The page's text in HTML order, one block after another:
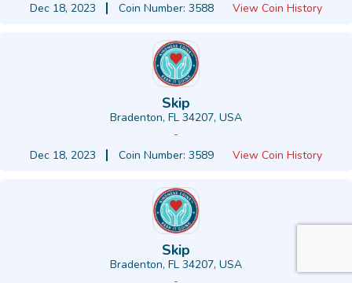
Dec 18, 2023
Coin Number: 3588 View Coin History
Skip
Bradenton, FL 34207, USA
-
Dec 18, 2023
Coin Number: 3589 View Coin History
Skip
Bradenton, FL 34207, USA